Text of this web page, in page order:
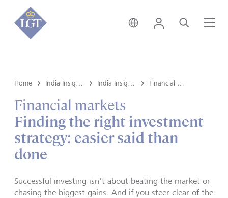
India • English
Login Search
Home
Financial markets
Finding the right investment
strategy: easier said than
done
Successful investing isn't about beating the market or
chasing the biggest gains. And if you steer clear of the